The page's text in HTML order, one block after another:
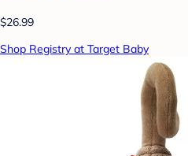
$26.99
Shop Registry at Target Baby